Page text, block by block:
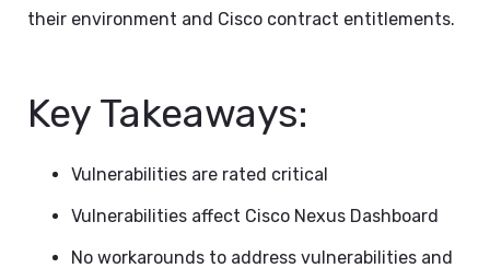
their environment and Cisco contract entitlements.
Key Takeaways:
Vulnerabilities are rated critical
Vulnerabilities affect Cisco Nexus Dashboard
No workarounds to address vulnerabilities and